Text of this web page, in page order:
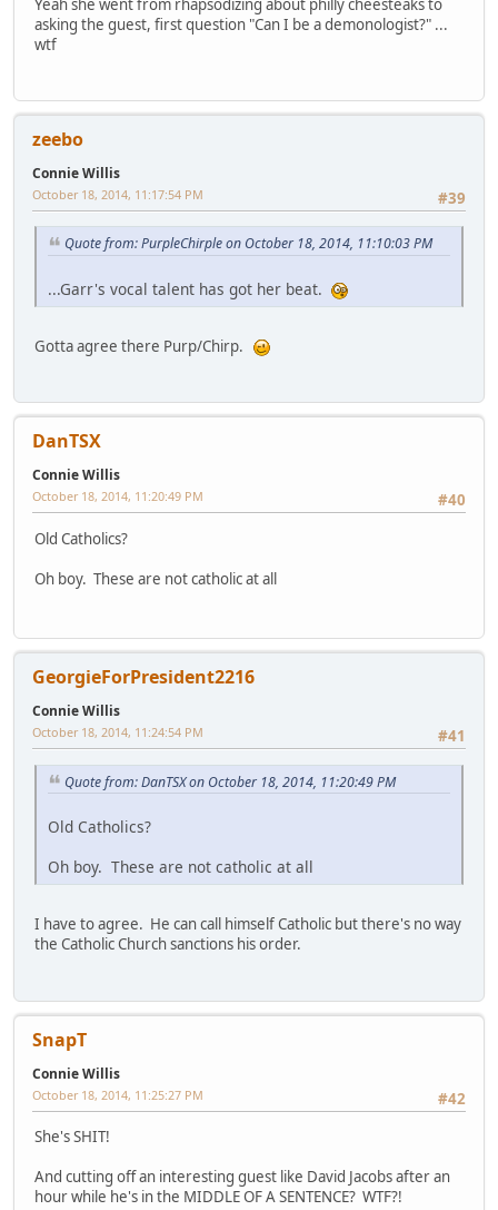
Yeah she went from rhapsodizing about philly cheesteaks to
asking the guest, first question "Can I be a demonologist?" ...
wtf
zeebo
Connie Willis
#39
October 18, 2014, 11:17:54 PM
Quote from: PurpleChirple on October 18, 2014, 11:10:03 PM
...Garr's vocal talent has got her beat.
Gotta agree there Purp/Chirp.
DanTSX
Connie Willis
#40
October 18, 2014, 11:20:49 PM
Old Catholics?
Oh boy. These are not catholic at all
GeorgieForPresident2216
Connie Willis
#41
October 18, 2014, 11:24:54 PM
Quote from: DanTSX on October 18, 2014, 11:20:49 PM
Old Catholics?
Oh boy. These are not catholic at all
I have to agree. He can call himself Catholic but there's no way
the Catholic Church sanctions his order.
SnapT
Connie Willis
#42
October 18, 2014, 11:25:27 PM
She's SHIT!
And cutting off an interesting guest like David Jacobs after an
hour while he's in the MIDDLE OF A SENTENCE? WTF?!